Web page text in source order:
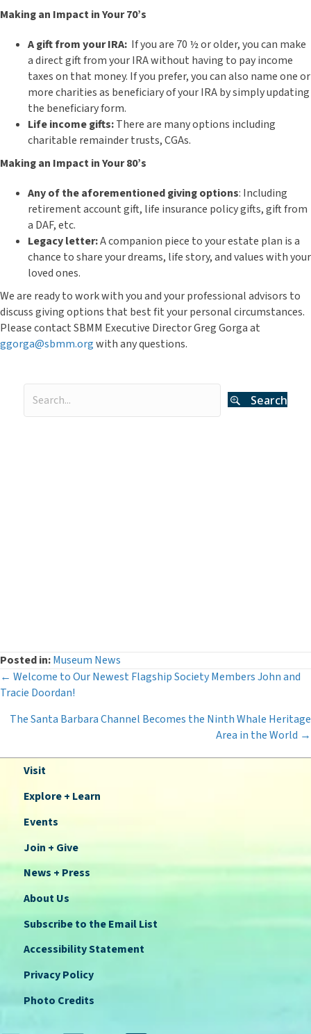
Making an Impact in Your 70’s
A gift from your IRA: If you are 70 ½ or older, you can make
a direct gift from your IRA without having to pay income
taxes on that money. If you prefer, you can also name one or
more charities as beneficiary of your IRA by simply updating
the beneficiary form.
Life income gifts:There are many options including
charitable remainder trusts, CGAs.
Making an Impact in Your 80’s
Any of the aforementioned giving options: Including
retirement account gift, life insurance policy gifts, gift from
a DAF, etc.
Legacy letter:A companion piece to your estate plan is a
chance to share your dreams, life story, and values with your
loved ones.
We are ready to work with you and your professional advisors to
discuss giving options that best fit your personal circumstances.
Please contact SBMM Executive Director Greg Gorga at
ggorga@sbmm.orgwith any questions.
Search
Posted in:Museum News
Posts
navigation
← Welcome to Our Newest Flagship Society Members John and
Tracie Doordan!
The Santa Barbara Channel Becomes the Ninth Whale Heritage
Area in the World →
Visit
Explore + Learn
Events
Join + Give
News + Press
About Us
Subscribe to the Email List
Accessibility Statement
Privacy Policy
Photo Credits